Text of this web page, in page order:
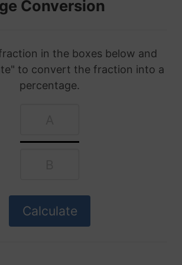
Conversion
in the boxes below and
to convert the fraction into a
percentage.